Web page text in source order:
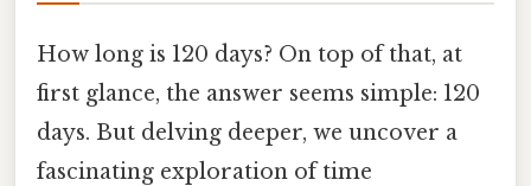
How long is 120 days? On top of that, at
first glance, the answer seems simple: 120
days. But delving deeper, we uncover a
fascinating exploration of time